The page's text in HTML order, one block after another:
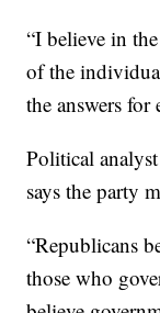
“I believe in
of the
the answers for
Political
says the party
“Republicans
those who